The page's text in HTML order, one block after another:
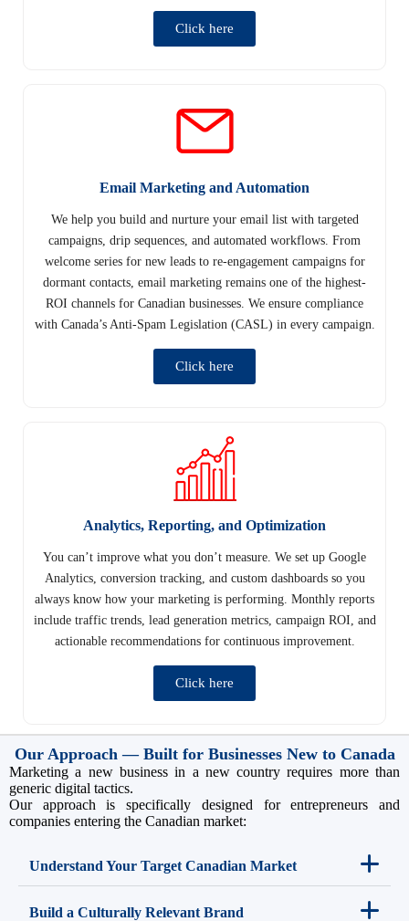
Click here
Email Marketing and Automation
We help you build and nurture your email list with targeted
campaigns, drip sequences, and automated workflows. From
welcome series for new leads to re-engagement campaigns for
dormant contacts, email marketing remains one of the highest-
ROI channels for Canadian businesses. We ensure compliance
with Canada’s Anti-Spam Legislation (CASL) in every campaign.
Click here
Analytics, Reporting, and Optimization
You can’t improve what you don’t measure. We set up Google
Analytics, conversion tracking, and custom dashboards so you
always know how your marketing is performing. Monthly reports
include traffic trends, lead generation metrics, campaign ROI, and
actionable recommendations for continuous improvement.
Click here
Our Approach — Built for Businesses New to Canada
Marketing a new business in a new country requires more than
generic digital tactics.
Our approach is specifically designed for entrepreneurs and
companies entering the Canadian market:
Understand Your Target Canadian Market
Build a Culturally Relevant Brand